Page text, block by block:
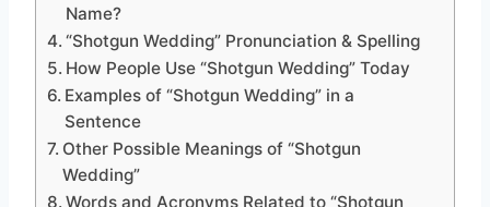
Name?
“Shotgun Wedding” Pronunciation & Spelling
How People Use “Shotgun Wedding” Today
Examples of “Shotgun Wedding” in a
Sentence
Other Possible Meanings of “Shotgun
Wedding”
Words and Acronyms Related to “Shotgun